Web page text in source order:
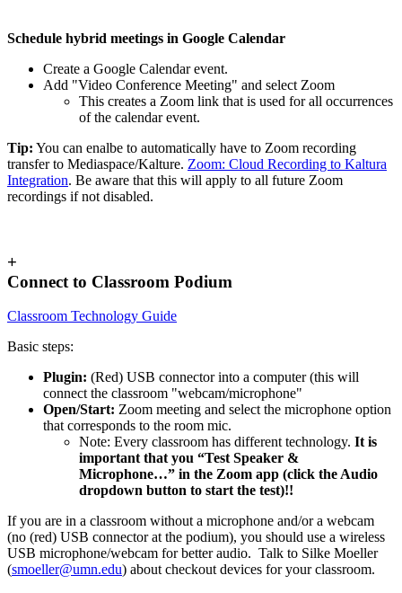
Schedule hybrid meetings in Google Calendar
Create a Google Calendar event.
Add "Video Conference Meeting" and select Zoom
This creates a Zoom link that is used for all occurrences
of the calendar event.
Tip: You can enalbe to automatically have to Zoom recording
transfer to Mediaspace/Kalture. Zoom: Cloud Recording to Kaltura
Integration. Be aware that this will apply to all future Zoom
recordings if not disabled.
+
Connect to Classroom Podium
Classroom Technology Guide
Basic steps:
Plugin: (Red) USB connector into a computer (this will
connect the classroom "webcam/microphone"
Open/Start: Zoom meeting and select the microphone option
that corresponds to the room mic.
Note: Every classroom has different technology. It is
important that you “Test Speaker &
Microphone…” in the Zoom app (click the Audio
dropdown button to start the test)!!
If you are in a classroom without a microphone and/or a webcam
(no (red) USB connector at the podium), you should use a wireless
USB microphone/webcam for better audio. Talk to Silke Moeller
(smoeller@umn.edu) about checkout devices for your classroom.